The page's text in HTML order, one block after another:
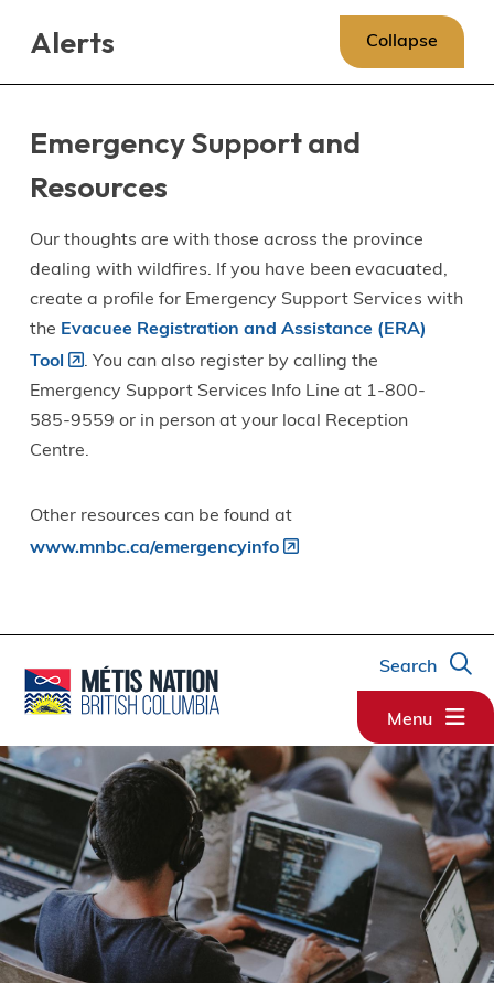
Alerts Collapse
Emergency Support and
Resources
Our thoughts are with those across the province
dealing with wildfires. If you have been evacuated,
create a profile for Emergency Support Services with
the Evacuee Registration and Assistance (ERA)
Tool
. You can also register by calling the
Emergency Support Services Info Line at 1-800-
585-9559 or in person at your local Reception
Centre.
Other resources can be found at
www.mnbc.ca/emergencyinfo
Search
Menu